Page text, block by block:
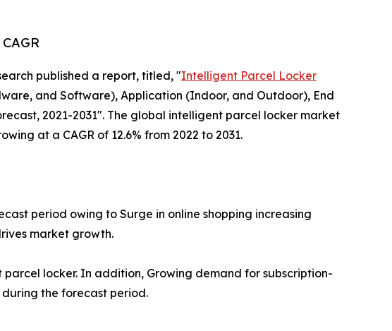
published a report, titled, "Intelligent Parcel Locker
and Software), Application (Indoor, and Outdoor), End
2021-2031". The global intelligent parcel locker market
at a CAGR of 12.6% from 2022 to 2031.
period owing to Surge in online shopping increasing
market growth.
locker. In addition, Growing demand for subscription-
the forecast period.